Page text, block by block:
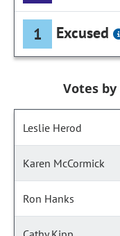
1 Excused
Votes
Leslie Herod
Karen McCormick
Ron Hanks